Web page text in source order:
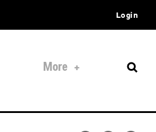
Login
More